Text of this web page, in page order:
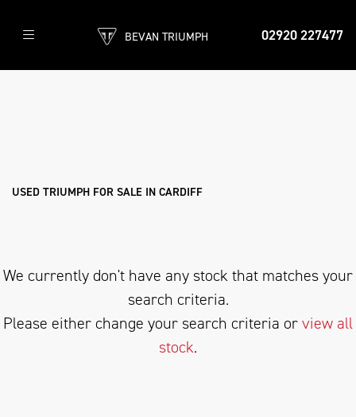
02920 227477
BEVAN TRIUMPH
USED TRIUMPH FOR SALE IN CARDIFF
We currently don't have any stock that matches your
search criteria.
Please either change your search criteria orview all
stock.